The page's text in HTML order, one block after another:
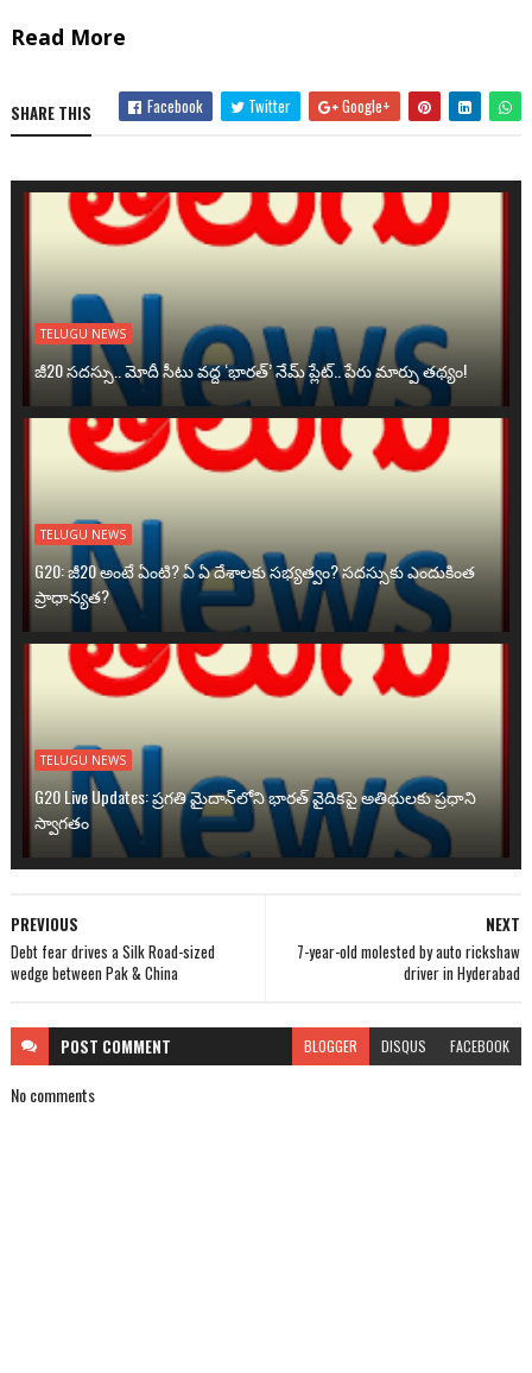
Read More
SHARE THIS Facebook Twitter Google+
TELUGU NEWS
జీ20 సదస్సు.. మోదీ సీటు వద్ద ‘భారత్’ నేమ్ ప్లేట్‌.. పేరు మార్పు తథ్యం!
TELUGU NEWS
G20: జీ20 అంటే ఏంటి? ఏ ఏ దేశాలకు సభ్యత్వం? సదస్సుకు ఎందుకింత
ప్రాధాన్యత?
TELUGU NEWS
G20 Live Updates: ప్రగతి మైదాన్‌లోని భారత్ వైదికపై అతిథులకు ప్రధాని
స్వాగతం
NEXT
7-year-old molested by auto rickshaw
driver in Hyderabad
PREVIOUS
Debt fear drives a Silk Road-sized
wedge between Pak & China
POST COMMENT BLOGGER DISQUS FACEBOOK
No comments